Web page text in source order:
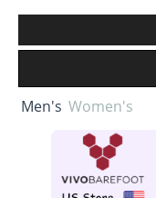
Men's Women's